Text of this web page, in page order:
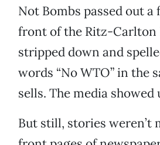
Not Bombs passed out a
front of the Ritz-Carlton
stripped down and
words “No WTO” in the
sells. The media showed
But still, stories weren’t